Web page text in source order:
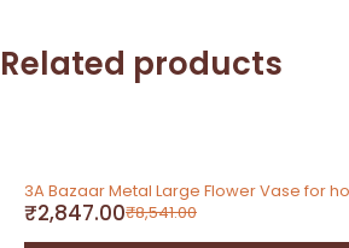
Related products
-67%
3A Bazaar Metal Large Flower Vase for
₹8,541.00
₹2,847.00